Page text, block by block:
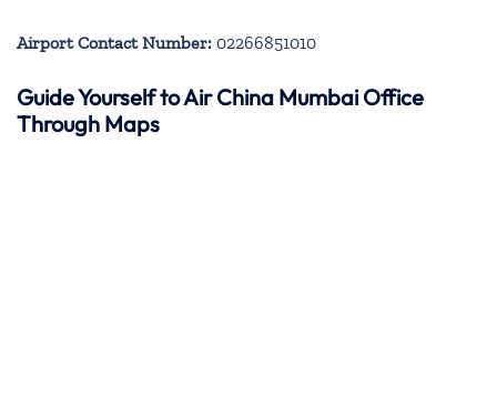
Airport Contact Number: 02266851010
Guide Yourself to Air China Mumbai Office
Through Maps